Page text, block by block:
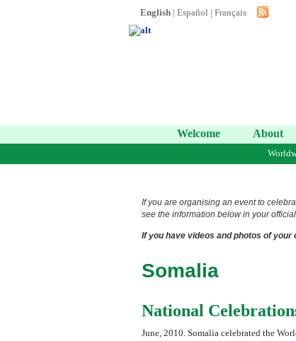
English | Español | Français
Welcome About
If you are organising an event to
see the information below in your
If you have videos and photos of
Somalia
National
June, 2010. Somalia celebrated the